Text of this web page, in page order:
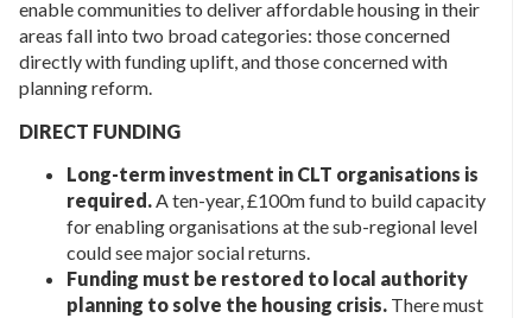
enable communities to deliver affordable housing in their
areas fall into two broad categories: those concerned
directly with funding uplift, and those concerned with
planning reform.
DIRECT FUNDING
Long-term investment in CLT organisations is
required.A ten-year, £100m fund to build capacity
for enabling organisations at the sub-regional level
could see major social returns.
Funding must be restored to local authority
planning to solve the housing crisis. There must